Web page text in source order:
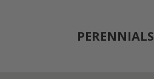
PERENNIALS